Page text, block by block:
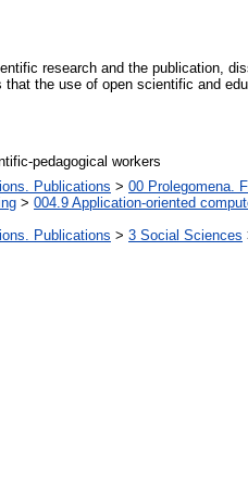
research and the publication,
the use of open scientific and
pedagogical workers
Publications > 00 Prolegomena.
> 004.9 Application-oriented
Publications > 3 Social Sciences